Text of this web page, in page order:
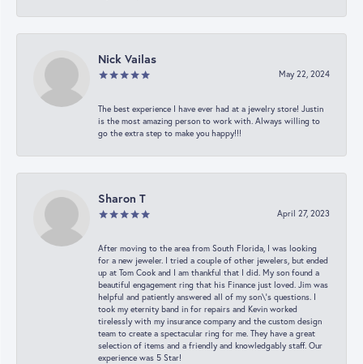
Nick Vailas
May 22, 2024
The best experience I have ever had at a jewelry store! Justin
is the most amazing person to work with. Always willing to
go the extra step to make you happy!!!
Sharon T
April 27, 2023
After moving to the area from South Florida, I was looking
for a new jeweler. I tried a couple of other jewelers, but ended
up at Tom Cook and I am thankful that I did. My son found a
beautiful engagement ring that his Finance just loved. Jim was
helpful and patiently answered all of my son\'s questions. I
took my eternity band in for repairs and Kevin worked
tirelessly with my insurance company and the custom design
team to create a spectacular ring for me. They have a great
selection of items and a friendly and knowledgably staff. Our
experience was 5 Star!